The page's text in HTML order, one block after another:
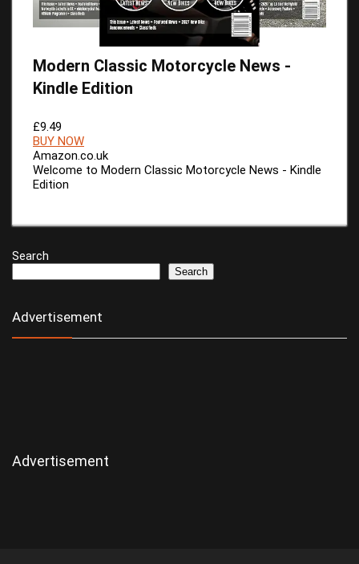
Modern Classic Motorcycle News -
Kindle Edition
£9.49
BUY NOW
Amazon.co.uk
Welcome to Modern Classic Motorcycle News - Kindle
Edition
Search
Search
Advertisement
Advertisement